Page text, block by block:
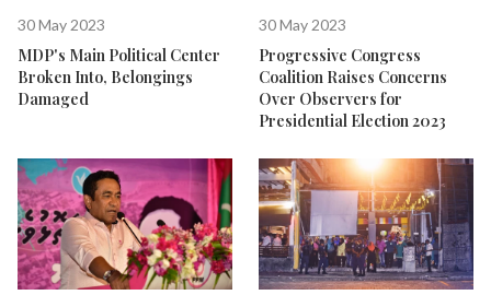
30 May 2023
MDP's Main Political Center
Broken Into, Belongings
Damaged
30 May 2023
Progressive Congress
Coalition Raises Concerns
Over Observers for
Presidential Election 2023